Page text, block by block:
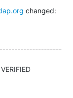
changed:
|VERIFIED